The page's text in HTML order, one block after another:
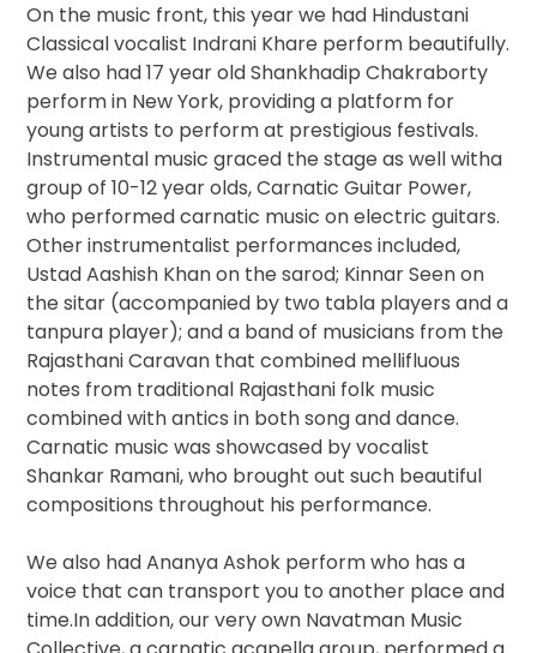
On the music front, this year we had Hindustani
Classical vocalist Indrani Khare perform beautifully.
We also had 17 year old Shankhadip Chakraborty
perform in New York, providing a platform for
young artists to perform at prestigious festivals.
Instrumental music graced the stage as well witha
group of 10-12 year olds, Carnatic Guitar Power​,
who performed carnatic music on electric guitars.
Other instrumentalist performances included,
Ustad Aashish Khan on the sarod; Kinnar Seen ​on
the sitar (accompanied by two tabla players and a
tanpura player); and a band of musicians from the
Rajasthani Caravan that combined mellifluous
notes from traditional Rajasthani folk music
combined with antics in both song and dance.
Carnatic music was showcased by vocalist
Shankar Ramani​, who brought out such beautiful
compositions throughout his performance.
We also had Ananya Ashok perform who has a
voice that can transport you to another place and
time.In addition, our very own Navatman Music